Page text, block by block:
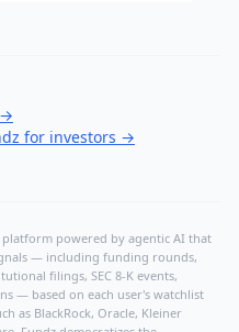
→
for investors →
platform powered by agentic AI that
— including funding rounds,
filings, SEC 8-K events,
— based on each user's watchlist
as BlackRock, Oracle, Kleiner